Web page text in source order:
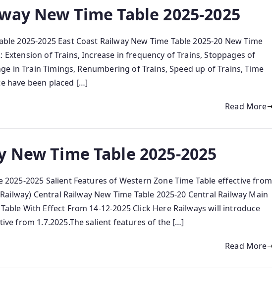
New Time Table 2025-2025
2025-2025 East Coast Railway New Time Table 2025-20 New Time
Extension of Trains, Increase in frequency of Trains, Stoppages of
in Train Timings, Renumbering of Trains, Speed up of Trains, Time
have been placed […]
Read More
Time Table 2025-2025
2025-2025 Salient Features of Western Zone Time Table effective from
Central Railway New Time Table 2025-20 Central Railway Main
With Effect From 14-12-2025 Click Here Railways will introduce
from 1.7.2025.The salient features of the […]
Read More